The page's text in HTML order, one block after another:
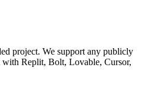
project. We support any publicly
Replit, Bolt, Lovable, Cursor,